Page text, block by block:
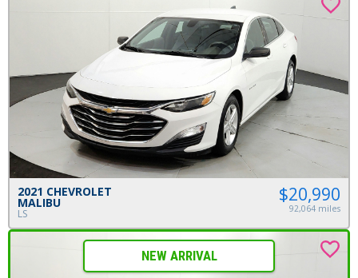
2021 CHEVROLET
MALIBU
LS
$20,990
92,064 miles
NEW ARRIVAL